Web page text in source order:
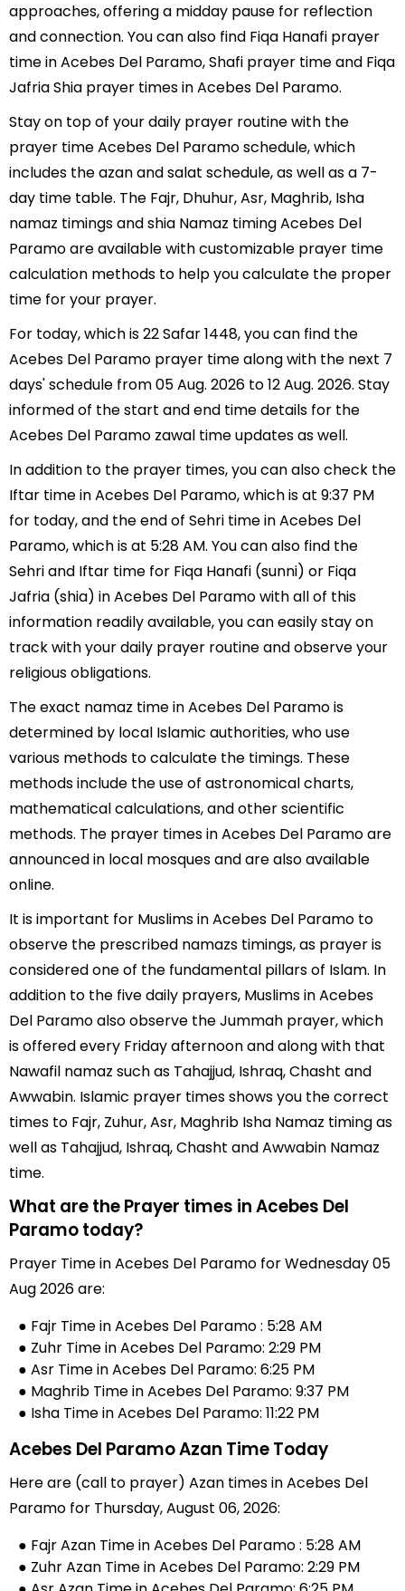
approaches, offering a midday pause for reflection
and connection. You can also find Fiqa Hanafi prayer
time in Acebes Del Paramo, Shafi prayer time and Fiqa
Jafria Shia prayer times in Acebes Del Paramo.
Stay on top of your daily prayer routine with the
prayer time Acebes Del Paramo schedule, which
includes the azan and salat schedule, as well as a 7-
day time table. The Fajr, Dhuhur, Asr, Maghrib, Isha
namaz timings and shia Namaz timing Acebes Del
Paramo are available with customizable prayer time
calculation methods to help you calculate the proper
time for your prayer.
For today, which is 22 Safar 1448, you can find the
Acebes Del Paramo prayer time along with the next 7
days' schedule from 05 Aug. 2026 to 12 Aug. 2026. Stay
informed of the start and end time details for the
Acebes Del Paramo zawal time updates as well.
In addition to the prayer times, you can also check the
Iftar time in Acebes Del Paramo, which is at 9:37 PM
for today, and the end of Sehri time in Acebes Del
Paramo, which is at 5:28 AM. You can also find the
Sehri and Iftar time for Fiqa Hanafi (sunni) or Fiqa
Jafria (shia) in Acebes Del Paramo with all of this
information readily available, you can easily stay on
track with your daily prayer routine and observe your
religious obligations.
The exact namaz time in Acebes Del Paramo is
determined by local Islamic authorities, who use
various methods to calculate the timings. These
methods include the use of astronomical charts,
mathematical calculations, and other scientific
methods. The prayer times in Acebes Del Paramo are
announced in local mosques and are also available
online.
It is important for Muslims in Acebes Del Paramo to
observe the prescribed namazs timings, as prayer is
considered one of the fundamental pillars of Islam. In
addition to the five daily prayers, Muslims in Acebes
Del Paramo also observe the Jummah prayer, which
is offered every Friday afternoon and along with that
Nawafil namaz such as Tahajjud, Ishraq, Chasht and
Awwabin. Islamic prayer times shows you the correct
times to Fajr, Zuhur, Asr, Maghrib Isha Namaz timing as
well as Tahajjud, Ishraq, Chasht and Awwabin Namaz
time.
What are the Prayer times in Acebes Del
Paramo today?
Prayer Time in Acebes Del Paramo for Wednesday 05
Aug 2026 are:
● Fajr Time in Acebes Del Paramo : 5:28 AM
● Zuhr Time in Acebes Del Paramo: 2:29 PM
● Asr Time in Acebes Del Paramo: 6:25 PM
● Maghrib Time in Acebes Del Paramo: 9:37 PM
● Isha Time in Acebes Del Paramo: 11:22 PM
Acebes Del Paramo Azan Time Today
Here are (call to prayer) Azan times in Acebes Del
Paramo for Thursday, August 06, 2026:
● Fajr Azan Time in Acebes Del Paramo : 5:28 AM
● Zuhr Azan Time in Acebes Del Paramo: 2:29 PM